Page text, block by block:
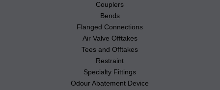
Couplers
Bends
Flanged Connections
Air Valve Offtakes
Tees and Offtakes
Restraint
Specialty Fittings
Odour Abatement Device